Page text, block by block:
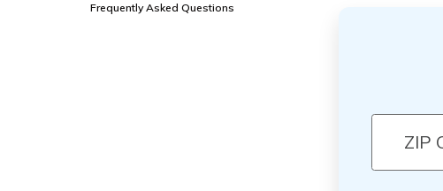
Frequently Asked Questions